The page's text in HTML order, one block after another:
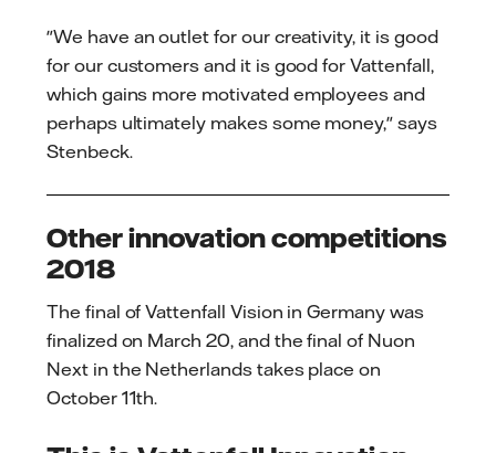
"We have an outlet for our creativity, it is good
for our customers and it is good for Vattenfall,
which gains more motivated employees and
perhaps ultimately makes some money," says
Stenbeck.
Other innovation competitions
2018
The final of Vattenfall Vision in Germany was
finalized on March 20, and the final of Nuon
Next in the Netherlands takes place on
October 11th.